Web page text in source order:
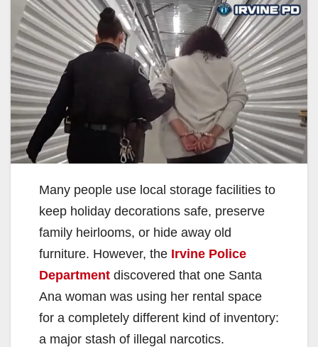
Many people use local storage facilities to
keep holiday decorations safe, preserve
family heirlooms, or hide away old
furniture. However, the Irvine Police
Department discovered that one Santa
Ana woman was using her rental space
for a completely different kind of inventory:
a major stash of illegal narcotics.